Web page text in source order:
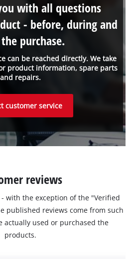
can be reached directly. We take
product information, spare parts
and repairs.
with all questions
- before, during and
purchase.
customer service
reviews
with the exception of the "Verified
published reviews come from such
actually used or purchased the
products.